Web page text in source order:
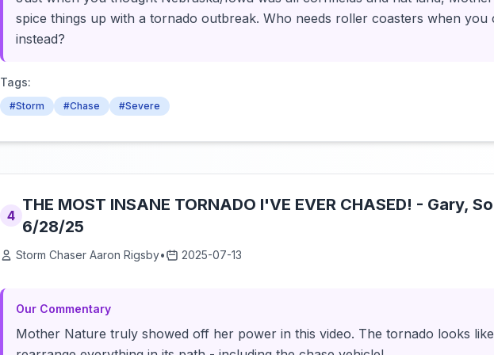
spice things up with a tornado outbreak. Who needs roller coasters when you
instead?
Tags:
#Storm #Chase #Severe
4
THE MOST INSANE TORNADO I'VE EVER CHASED! - Gary,
6/28/25
Storm Chaser Aaron Rigsby• 2025-07-13
Our Commentary
Mother Nature truly showed off her power in this video. The tornado looks